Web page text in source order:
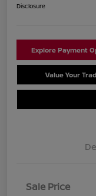
Disclosure
Explore Payment
Value Your
Sale Price